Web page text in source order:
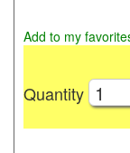
Add to my
Quantity